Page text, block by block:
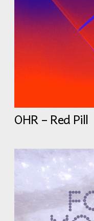
OHR – Red Pill